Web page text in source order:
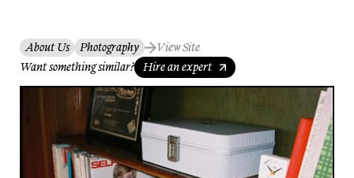
About Us Photography
View Site
Want something similar? Hire an expert